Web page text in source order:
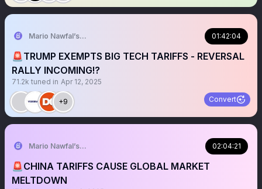
Mario Nawfal’s Roundtable 01:42:04
🚨TRUMP EXEMPTS BIG TECH TARIFFS - REVERSAL
RALLY INCOMING!?
71.2k tuned in Apr 12, 2025
+9 Convert
Mario Nawfal’s Roundtable 02:04:21
🚨CHINA TARIFFS CAUSE GLOBAL MARKET
MELTDOWN